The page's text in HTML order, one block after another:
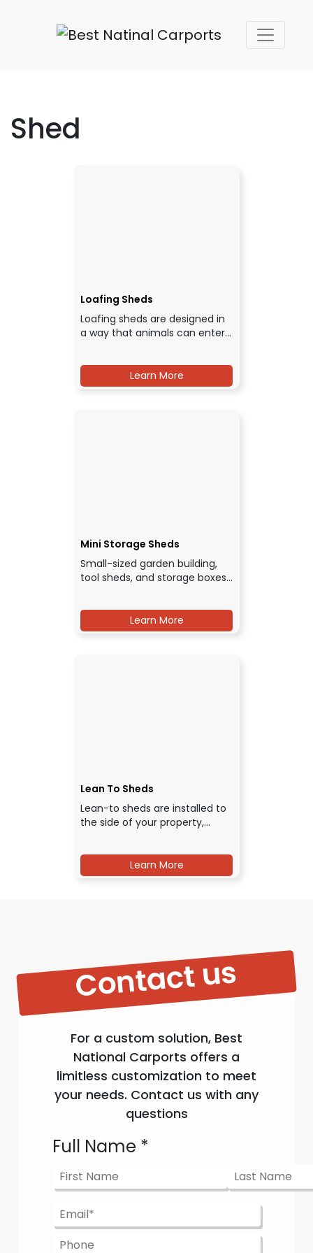
Shed
Loafing Sheds
Loafing sheds are designed in
a way that animals can enter…
Learn More
Mini Storage Sheds
Small-sized garden building,
tool sheds, and storage boxes…
Learn More
Lean To Sheds
Lean-to sheds are installed to
the side of your property,…
Learn More
Contact us
For a custom solution, Best
National Carports offers a
limitless customization to meet
your needs. Contact us with any
questions
Full Name *